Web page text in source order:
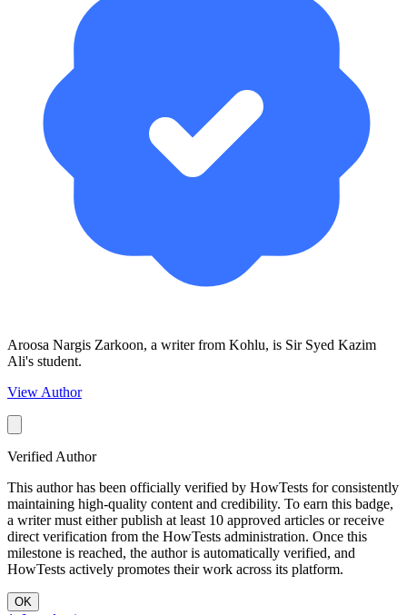
Aroosa Nargis Zarkoon, a writer from Kohlu, is Sir Syed Kazim
Ali's student.
View Author
Verified Author
This author has been officially verified by HowTests for consistently
maintaining high-quality content and credibility. To earn this badge,
a writer must either publish at least 10 approved articles or receive
direct verification from the HowTests administration. Once this
milestone is reached, the author is automatically verified, and
HowTests actively promotes their work across its platform.
OK